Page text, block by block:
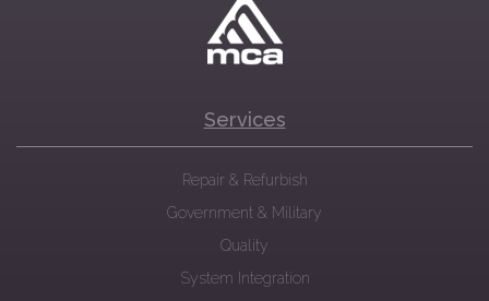
Services
Repair & Refurbish
Government & Military
Quality
System Integration